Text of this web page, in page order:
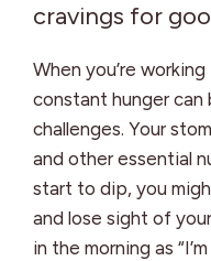
cravings for
When you’re
constant hunger
challenges. Your
and other essential
start to dip, you
and lose sight of
in the morning as